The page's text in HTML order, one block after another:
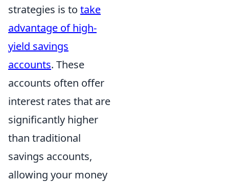
strategies is to take
advantage of high-
yield savings
accounts. These
accounts often offer
interest rates that are
significantly higher
than traditional
savings accounts,
allowing your money